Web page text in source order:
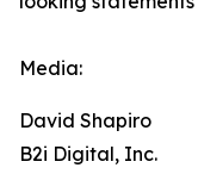
Media:
David Shapiro
B2i Digital, Inc.